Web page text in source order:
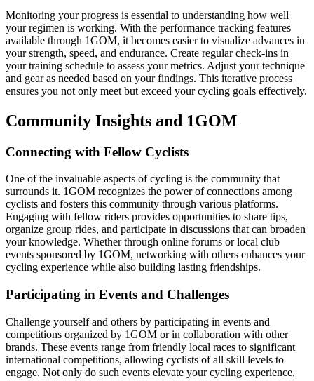
Monitoring your progress is essential to understanding how well
your regimen is working. With the performance tracking features
available through 1GOM, it becomes easier to visualize advances in
your strength, speed, and endurance. Create regular check-ins in
your training schedule to assess your metrics. Adjust your technique
and gear as needed based on your findings. This iterative process
ensures you not only meet but exceed your cycling goals effectively.
Community Insights and 1GOM
Connecting with Fellow Cyclists
One of the invaluable aspects of cycling is the community that
surrounds it. 1GOM recognizes the power of connections among
cyclists and fosters this community through various platforms.
Engaging with fellow riders provides opportunities to share tips,
organize group rides, and participate in discussions that can broaden
your knowledge. Whether through online forums or local club
events sponsored by 1GOM, networking with others enhances your
cycling experience while also building lasting friendships.
Participating in Events and Challenges
Challenge yourself and others by participating in events and
competitions organized by 1GOM or in collaboration with other
brands. These events range from friendly local races to significant
international competitions, allowing cyclists of all skill levels to
engage. Not only do such events elevate your cycling experience,